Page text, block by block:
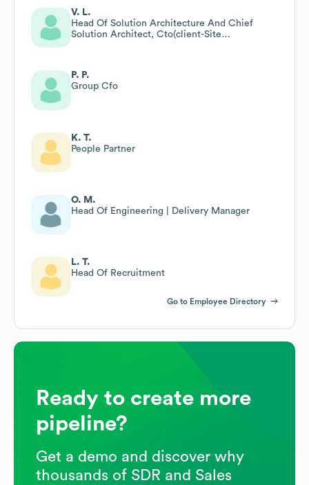
V. L.
Head Of Solution Architecture And Chief
Solution Architect, Cto(client-Site
P. P.
Group Cfo
K. T.
People Partner
O. M.
Head Of Engineering | Delivery Manager
L. T.
Head Of Recruitment
Go to Employee Directory
Ready to create more
pipeline?
Get a demo and discover why
thousands of SDR and Sales